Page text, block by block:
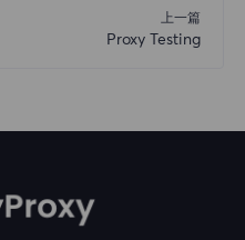
上一篇
Proxy Testing